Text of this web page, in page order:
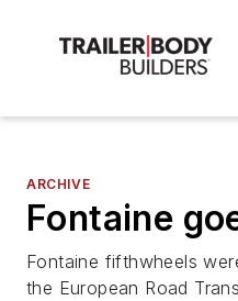
ARCHIVE
Fontaine
Fontaine fifthwheels
the European Road